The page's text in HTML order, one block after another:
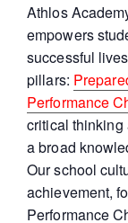
Athlos
empowers
successful
pillars:
Performance
critical
a broad
Our school
achievement,
Performance